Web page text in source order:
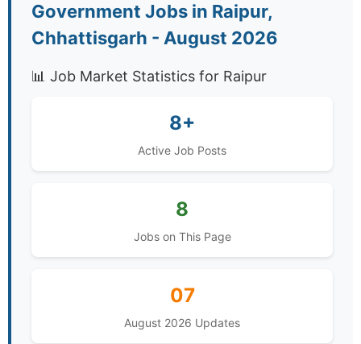
Government Jobs in Raipur,
Chhattisgarh - August 2026
📊 Job Market Statistics for Raipur
8+
Active Job Posts
8
Jobs on This Page
07
August 2026 Updates